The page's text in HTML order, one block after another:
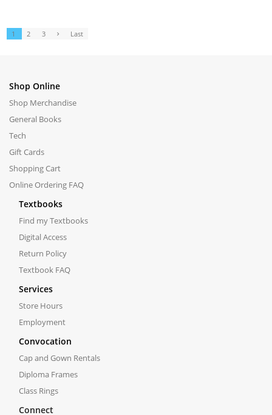
1 2 3 Last
Shop Online
Shop Merchandise
General Books
Tech
Gift Cards
Shopping Cart
Online Ordering FAQ
Textbooks
Find my Textbooks
Digital Access
Return Policy
Textbook FAQ
Services
Store Hours
Employment
Convocation
Cap and Gown Rentals
Diploma Frames
Class Rings
Connect